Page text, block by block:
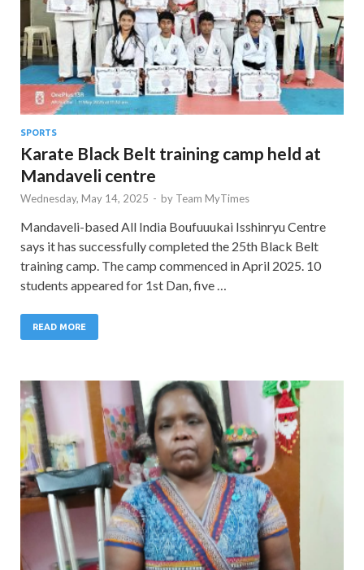
SPORTS
Karate Black Belt training camp held at
Mandaveli centre
Wednesday, May 14, 2025 - by Team MyTimes
Mandaveli-based All India Boufuuukai Isshinryu Centre
says it has successfully completed the 25th Black Belt
training camp. The camp commenced in April 2025. 10
students appeared for 1st Dan, five …
READ MORE